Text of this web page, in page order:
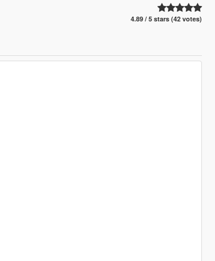
4.89 / 5 stars (42 votes)